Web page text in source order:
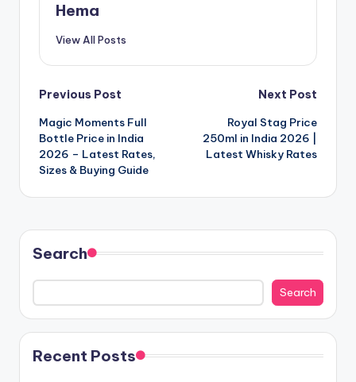
Hema
View All Posts
Post
navigation
Previous Post
Magic Moments Full
Bottle Price in India
2026 – Latest Rates,
Sizes & Buying Guide
Next Post
Royal Stag Price
250ml in India 2026 |
Latest Whisky Rates
Search
Search
Recent Posts